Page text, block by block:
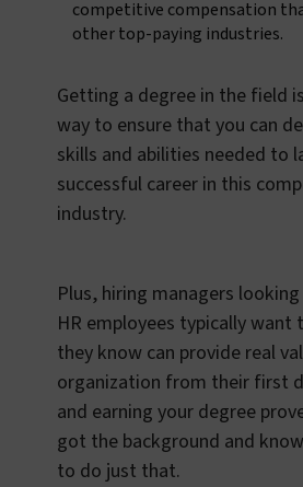
competitive compensation
other top-paying industries.
Getting a degree in the field
way to ensure that you can
skills and abilities needed to
successful career in this
industry.
Plus, hiring managers
HR employees typically want
they know can provide real
organization from their first
and earning your degree
got the background and
to do just that.